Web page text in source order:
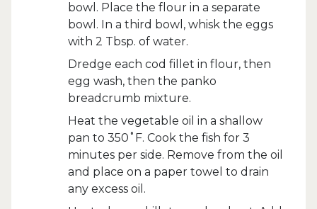
bowl. Place the flour in a separate
bowl. In a third bowl, whisk the eggs
with 2 Tbsp. of water.
Dredge each cod fillet in flour, then
egg wash, then the panko
breadcrumb mixture.
Heat the vegetable oil in a shallow
pan to 350˚F. Cook the fish for 3
minutes per side. Remove from the oil
and place on a paper towel to drain
any excess oil.